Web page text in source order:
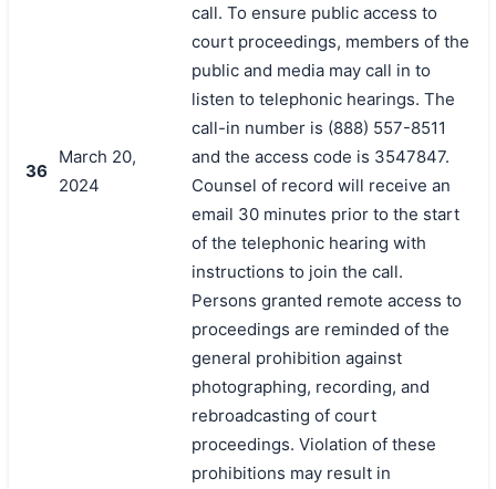
36
March 20,
2024
call. To ensure public access to
court proceedings, members of the
public and media may call in to
listen to telephonic hearings. The
call-in number is (888) 557-8511
and the access code is 3547847.
Counsel of record will receive an
email 30 minutes prior to the start
of the telephonic hearing with
instructions to join the call.
Persons granted remote access to
proceedings are reminded of the
general prohibition against
photographing, recording, and
rebroadcasting of court
proceedings. Violation of these
prohibitions may result in